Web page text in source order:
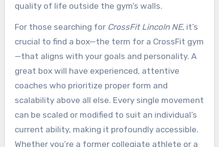
quality of life outside the gym’s walls.
For those searching for CrossFit Lincoln NE, it’s
crucial to find a box—the term for a CrossFit gym
—that aligns with your goals and personality. A
great box will have experienced, attentive
coaches who prioritize proper form and
scalability above all else. Every single movement
can be scaled or modified to suit an individual’s
current ability, making it profoundly accessible.
Whether you’re a former collegiate athlete or a